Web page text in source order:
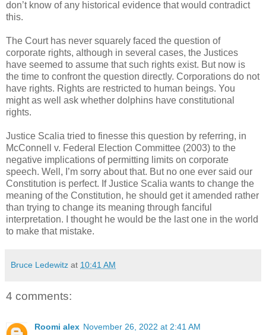
don’t know of any historical evidence that would contradict
this.
The Court has never squarely faced the question of
corporate rights, although in several cases, the Justices
have seemed to assume that such rights exist. But now is
the time to confront the question directly. Corporations do not
have rights. Rights are restricted to human beings. You
might as well ask whether dolphins have constitutional
rights.
Justice Scalia tried to finesse this question by referring, in
McConnell v. Federal Election Committee (2003) to the
negative implications of permitting limits on corporate
speech. Well, I’m sorry about that. But no one ever said our
Constitution is perfect. If Justice Scalia wants to change the
meaning of the Constitution, he should get it amended rather
than trying to change its meaning through fanciful
interpretation. I thought he would be the last one in the world
to make that mistake.
Bruce Ledewitz at 10:41 AM
4 comments:
Roomi alex November 26, 2022 at 2:41 AM